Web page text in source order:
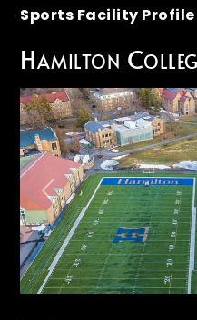
Sports Facility Profile
Hamilton
Previous